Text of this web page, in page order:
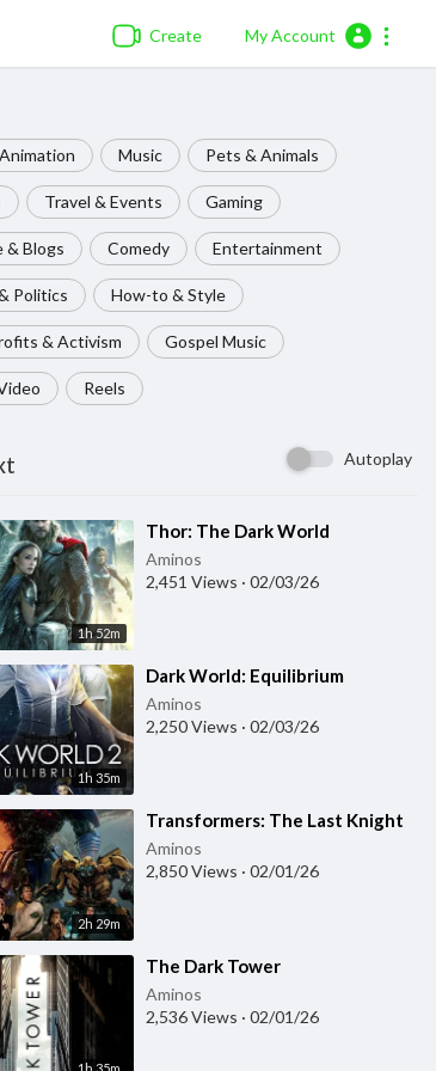
Create My Account
Music Pets & Animals
Travel & Events Gaming
& Blogs Comedy Entertainment
Politics How-to & Style
& Activism Gospel Music
Reels
Autoplay
1h 52m
⁣Thor: The Dark World
Aminos
2,451 Views · 02/03/26
1h 35m
⁣Dark World: Equilibrium
Aminos
2,250 Views · 02/03/26
2h 29m
⁣Transformers: The Last Knight
Aminos
2,850 Views · 02/01/26
1h 35m
⁣The Dark Tower
Aminos
2,536 Views · 02/01/26